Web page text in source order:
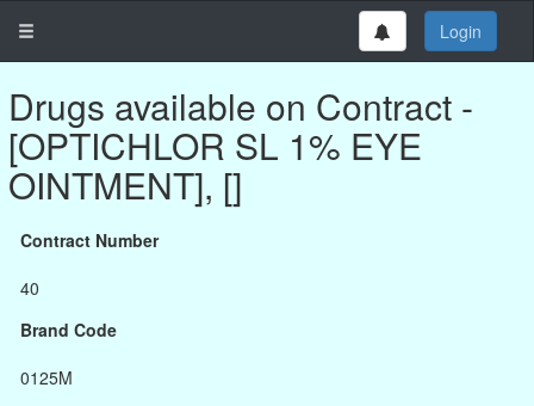
Login
Drugs available on Contract -
[OPTICHLOR SL 1% EYE
OINTMENT], []
Contract Number
40
Brand Code
0125M